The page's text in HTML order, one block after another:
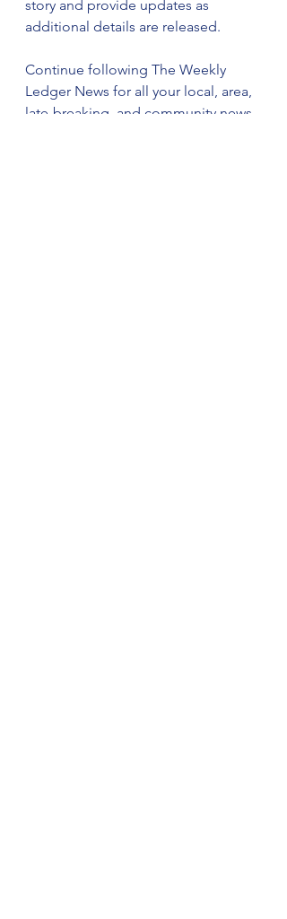
story and provide updates as
additional details are released.
Continue following The Weekly
Ledger News for all your local, area,
late-breaking, and community news.